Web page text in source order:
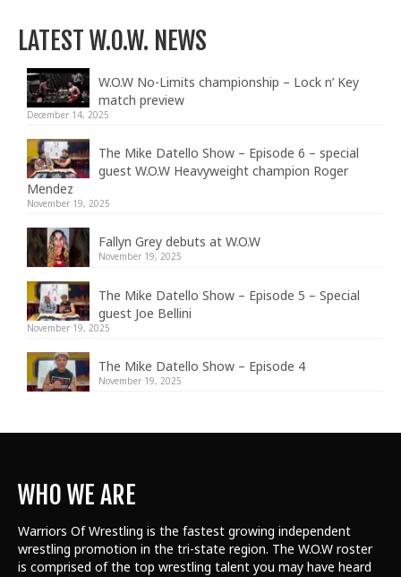
LATEST W.O.W. NEWS
W.O.W No-Limits championship – Lock n’ Key
match preview
December 14, 2025
The Mike Datello Show – Episode 6 – special
guest W.O.W Heavyweight champion Roger
Mendez
November 19, 2025
Fallyn Grey debuts at W.O.W
November 19, 2025
The Mike Datello Show – Episode 5 – Special
guest Joe Bellini
November 19, 2025
The Mike Datello Show – Episode 4
November 19, 2025
WHO WE ARE
Warriors Of Wrestling is the fastest growing independent
wrestling promotion in the tri-state region. The W.O.W roster
is comprised of the top wrestling talent you may have heard